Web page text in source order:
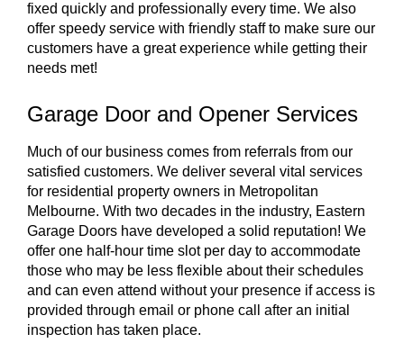
fixed quickly and professionally every time. We also
offer speedy service with friendly staff to make sure our
customers have a great experience while getting their
needs met!
Garage Door and Opener Services
Much of our business comes from referrals from our
satisfied customers. We deliver several vital services
for residential property owners in Metropolitan
Melbourne. With two decades in the industry, Eastern
Garage Doors have developed a solid reputation! We
offer one half-hour time slot per day to accommodate
those who may be less flexible about their schedules
and can even attend without your presence if access is
provided through email or phone call after an initial
inspection has taken place.